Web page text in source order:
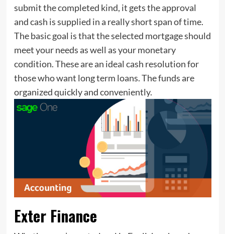
submit the completed kind, it gets the approval
and cash is supplied in a really short span of time.
The basic goal is that the selected mortgage should
meet your needs as well as your monetary
condition. These are an ideal cash resolution for
those who want long term loans. The funds are
organized quickly and conveniently.
Exter Finance